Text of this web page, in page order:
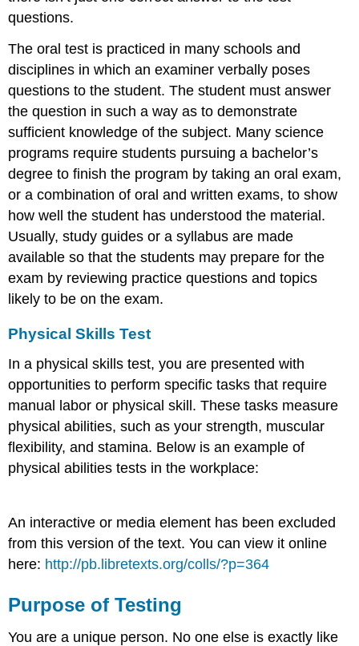
questions.
The oral test is practiced in many schools and
disciplines in which an examiner verbally poses
questions to the student. The student must answer
the question in such a way as to demonstrate
sufficient knowledge of the subject. Many science
programs require students pursuing a bachelor’s
degree to finish the program by taking an oral exam,
or a combination of oral and written exams, to show
how well the student has understood the material.
Usually, study guides or a syllabus are made
available so that the students may prepare for the
exam by reviewing practice questions and topics
likely to be on the exam.
Physical Skills Test
In a physical skills test, you are presented with
opportunities to perform specific tasks that require
manual labor or physical skill. These tasks measure
physical abilities, such as your strength, muscular
flexibility, and stamina. Below is an example of
physical abilities tests in the workplace:
An interactive or media element has been excluded
from this version of the text. You can view it online
here: http://pb.libretexts.org/colls/?p=364
Purpose of Testing
You are a unique person. No one else is exactly like